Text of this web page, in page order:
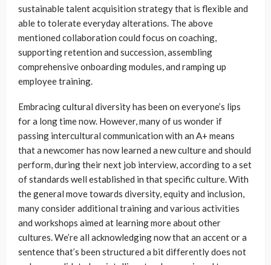
sustainable talent acquisition strategy that is flexible and
able to tolerate everyday alterations. The above
mentioned collaboration could focus on coaching,
supporting retention and succession, assembling
comprehensive onboarding modules, and ramping up
employee training.
Embracing cultural diversity has been on everyone’s lips
for a long time now. However, many of us wonder if
passing intercultural communication with an A+ means
that a newcomer has now learned a new culture and should
perform, during their next job interview, according to a set
of standards well established in that specific culture. With
the general move towards diversity, equity and inclusion,
many consider additional training and various activities
and workshops aimed at learning more about other
cultures. We’re all acknowledging now that an accent or a
sentence that’s been structured a bit differently does not